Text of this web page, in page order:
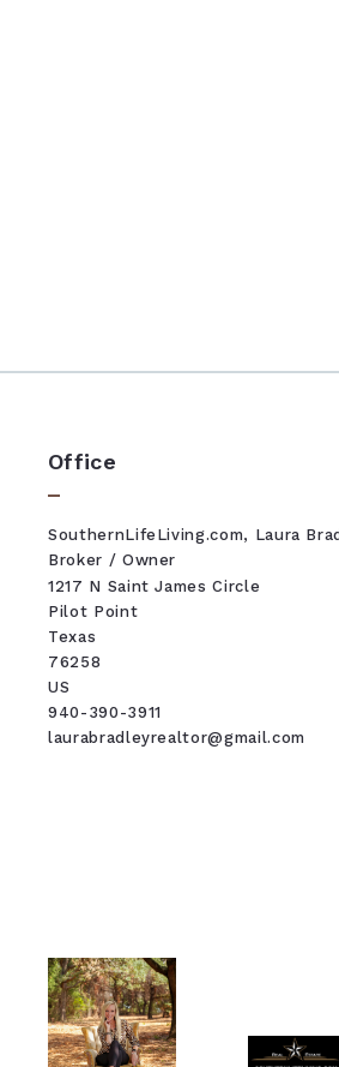
Office
SouthernLifeLiving.com, Laura
Broker / Owner
1217 N Saint James Circle
Pilot Point
Texas
76258
US
940-390-3911
laurabradleyrealtor@gmail.com